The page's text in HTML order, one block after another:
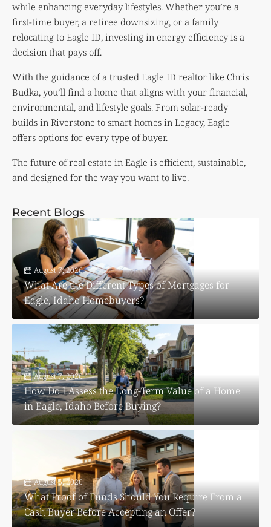
while enhancing everyday lifestyles. Whether you’re a
first-time buyer, a retiree downsizing, or a family
relocating to Eagle ID, investing in energy efficiency is a
decision that pays off.
With the guidance of a trusted Eagle ID realtor like Chris
Budka, you’ll find a home that aligns with your financial,
environmental, and lifestyle goals. From solar-ready
builds in Riverstone to smart homes in Legacy, Eagle
offers options for every type of buyer.
The future of real estate in Eagle is efficient, sustainable,
and designed for the way you want to live.
Recent Blogs
August 7, 2026
What Are the Different Types of Mortgages for
Eagle, Idaho Homebuyers?
August 7, 2026
How Do I Assess the Long-Term Value of a Home
in Eagle, Idaho Before Buying?
August 6, 2026
What Proof of Funds Should You Require From a
Cash Buyer Before Accepting an Offer?